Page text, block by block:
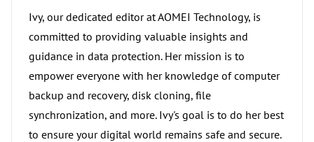
Ivy, our dedicated editor at AOMEI Technology, is
committed to providing valuable insights and
guidance in data protection. Her mission is to
empower everyone with her knowledge of computer
backup and recovery, disk cloning, file
synchronization, and more. Ivy's goal is to do her best
to ensure your digital world remains safe and secure.